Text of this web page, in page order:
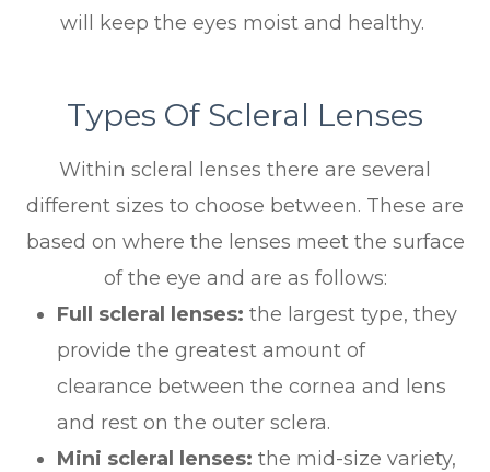
will keep the eyes moist and healthy.
Types Of Scleral Lenses
Within scleral lenses there are several
different sizes to choose between. These are
based on where the lenses meet the surface
of the eye and are as follows:
Full scleral lenses: the largest type, they
provide the greatest amount of
clearance between the cornea and lens
and rest on the outer sclera.
Mini scleral lenses: the mid-size variety,